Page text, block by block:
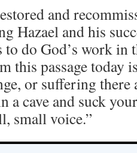
and
Hazael and his
do God’s work in
this passage today
or suffering
a cave and suck
small voice.”